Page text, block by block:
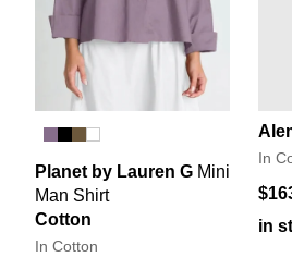
Planet by Lauren G Mini
Man Shirt
Cotton
In Cotton
In
in